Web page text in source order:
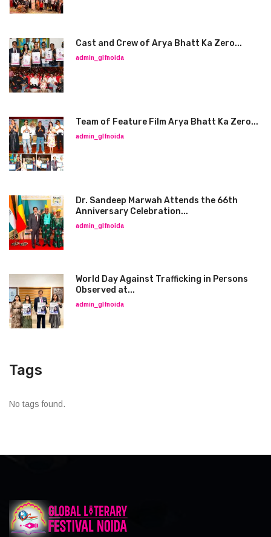
Cast and Crew of Arya Bhatt Ka Zero...
admin_glfnoida
Team of Feature Film Arya Bhatt Ka Zero...
admin_glfnoida
Dr. Sandeep Marwah Attends the 66th
Anniversary Celebration...
admin_glfnoida
World Day Against Trafficking in Persons
Observed at...
admin_glfnoida
Tags
No tags found.